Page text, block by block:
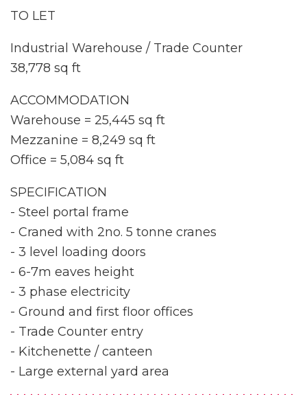
TO LET
Industrial Warehouse / Trade Counter
38,778 sq ft
ACCOMMODATION
Warehouse = 25,445 sq ft
Mezzanine = 8,249 sq ft
Office = 5,084 sq ft
SPECIFICATION
- Steel portal frame
- Craned with 2no. 5 tonne cranes
- 3 level loading doors
- 6-7m eaves height
- 3 phase electricity
- Ground and first floor offices
- Trade Counter entry
- Kitchenette / canteen
- Large external yard area